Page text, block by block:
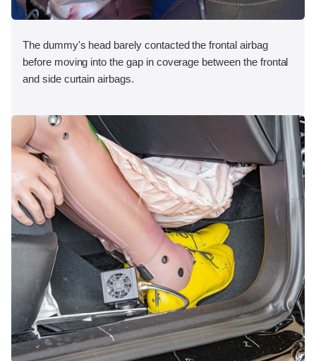
The dummy's head barely contacted the frontal airbag
before moving into the gap in coverage between the frontal
and side curtain airbags.